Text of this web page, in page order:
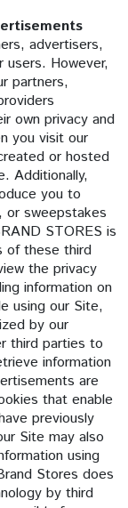
advertisers,
However,
partners,
own privacy and
you visit our
or hosted
Additionally,
you to
sweepstakes
STORES is
of these third
the privacy
information on
using our Site,
by our
third parties to
information
are
that enable
previously
Site may also
using
Stores does
by third